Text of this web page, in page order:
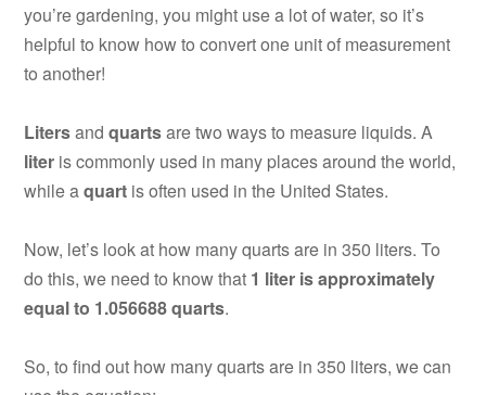
you’re gardening, you might use a lot of water, so it’s
helpful to know how to convert one unit of measurement
to another!
Litersandquartsare two ways to measure liquids. A
liter is commonly used in many places around the world,
while aquart is often used in the United States.
Now, let’s look at how many quarts are in 350 liters. To
do this, we need to know that 1 liter is approximately
equal to 1.056688 quarts.
So, to find out how many quarts are in 350 liters, we can